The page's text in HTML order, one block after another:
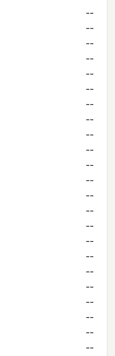
--
--
--
--
--
--
--
--
--
--
--
--
--
--
--
--
--
--
--
--
--
--
--